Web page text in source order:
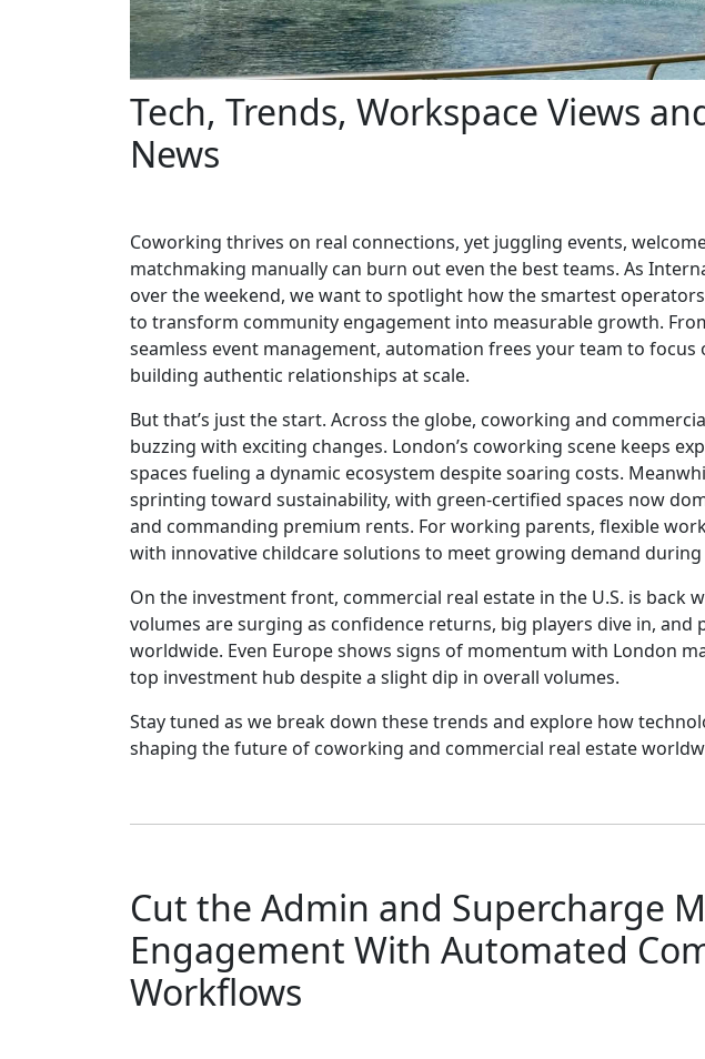
Tech, Trends, Workspace Views
News
Coworking thrives on real connections, yet juggling events,
matchmaking manually can burn out even the best teams. As
over the weekend, we want to spotlight how the smartest
to transform community engagement into measurable growth.
seamless event management, automation frees your team to
building authentic relationships at scale.
But that’s just the start. Across the globe, coworking and
buzzing with exciting changes. London’s coworking scene keeps
spaces fueling a dynamic ecosystem despite soaring costs.
sprinting toward sustainability, with green-certified spaces now
and commanding premium rents. For working parents, flexible
with innovative childcare solutions to meet growing demand during
On the investment front, commercial real estate in the U.S. is back
volumes are surging as confidence returns, big players dive in, and
worldwide. Even Europe shows signs of momentum with London
top investment hub despite a slight dip in overall volumes.
Stay tuned as we break down these trends and explore how
shaping the future of coworking and commercial real estate
Cut the Admin and Supercharge
Engagement With Automated
Workflows